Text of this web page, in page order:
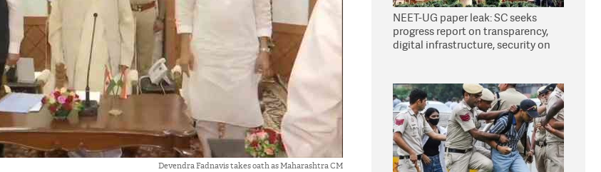
Devendra Fadnavis takes oath as Maharashtra CM
NEET-UG paper leak: SC seeks
progress report on transparency,
digital infrastructure, security on